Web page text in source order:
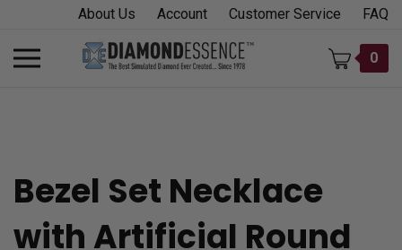
content
About Us Account Customer Service FAQ
Toggle
mobile
0
Bezel Set Necklace
with Artificial Round